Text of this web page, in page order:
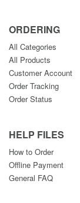
ORDERING
All Categories
All Products
Customer Account
Order Tracking
Order Status
HELP FILES
How to Order
Offline Payment
General FAQ